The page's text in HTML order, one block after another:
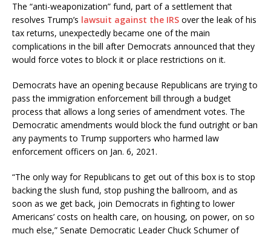
The “anti-weaponization” fund, part of a settlement that
resolves Trump’s lawsuit against the IRS over the leak of his
tax returns, unexpectedly became one of the main
complications in the bill after Democrats announced that they
would force votes to block it or place restrictions on it.
Democrats have an opening because Republicans are trying to
pass the immigration enforcement bill through a budget
process that allows a long series of amendment votes. The
Democratic amendments would block the fund outright or ban
any payments to Trump supporters who harmed law
enforcement officers on Jan. 6, 2021.
“The only way for Republicans to get out of this box is to stop
backing the slush fund, stop pushing the ballroom, and as
soon as we get back, join Democrats in fighting to lower
Americans’ costs on health care, on housing, on power, on so
much else,” Senate Democratic Leader Chuck Schumer of